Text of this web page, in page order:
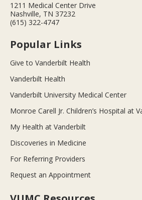
1211 Medical Center Drive
Nashville, TN 37232
(615) 322-4747
Popular Links
Give to Vanderbilt Health
Vanderbilt Health
Vanderbilt University Medical Center
Monroe Carell Jr. Children’s Hospital at
My Health at Vanderbilt
Discoveries in Medicine
For Referring Providers
Request an Appointment